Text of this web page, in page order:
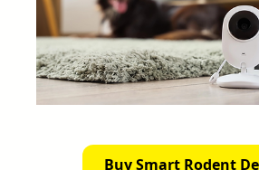
Buy Smart Rodent